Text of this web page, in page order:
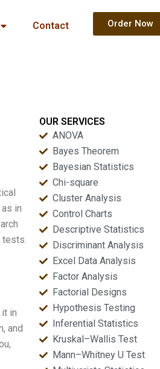
Contact Order Now
in
in
and
OUR SERVICES
ANOVA
Bayes Theorem
Bayesian Statistics
Chi-square
Cluster Analysis
Control Charts
Descriptive Statistics
Discriminant Analysis
Excel Data Analysis
Factor Analysis
Factorial Designs
Hypothesis Testing
Inferential Statistics
Kruskal–Wallis Test
Mann–Whitney U Test